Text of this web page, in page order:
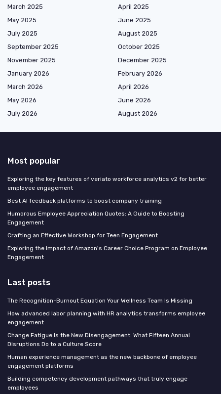
March 2025
April 2025
May 2025
June 2025
July 2025
August 2025
September 2025
October 2025
November 2025
December 2025
January 2026
February 2026
March 2026
April 2026
May 2026
June 2026
July 2026
August 2026
Most popular
Exploring the key features of veriato workforce analytics v2 for better
employee engagement
Best AI feedback platforms to boost company training
Humorous Employee Appreciation Quotes: A Guide to Boosting
Engagement
Crafting an Effective Workshop for Teen Engagement
Exploring the Impact of Amazon's Career Choice Program on Employee
Engagement
Last posts
The Recognition-Burnout Equation Your Wellness Team Is Missing
How advanced labor planning with HR analytics transforms employee
engagement
Change Fatigue Is the New Disengagement: What Fifteen Annual
Disruptions Do to a Culture Score
Human experience management as the new backbone of employee
engagement platforms
Building competency development pathways that truly engage
employees